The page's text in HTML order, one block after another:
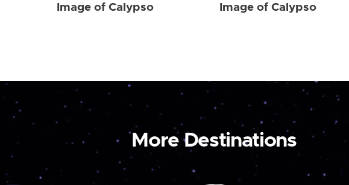
Image of Calypso Image of Calypso
More Destinations